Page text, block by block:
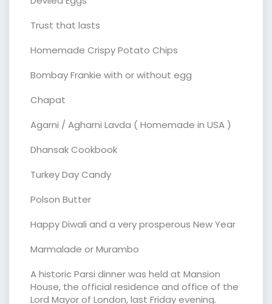
Trust that lasts
Homemade Crispy Potato Chips
Bombay Frankie with or without egg
Chapat
Agarni / Agharni Lavda ( Homemade in USA )
Dhansak Cookbook
Turkey Day Candy
Polson Butter
Happy Diwali and a very prosperous New Year
Marmalade or Murambo
A historic Parsi dinner was held at Mansion
House, the official residence and office of the
Lord Mayor of London, last Friday evening.